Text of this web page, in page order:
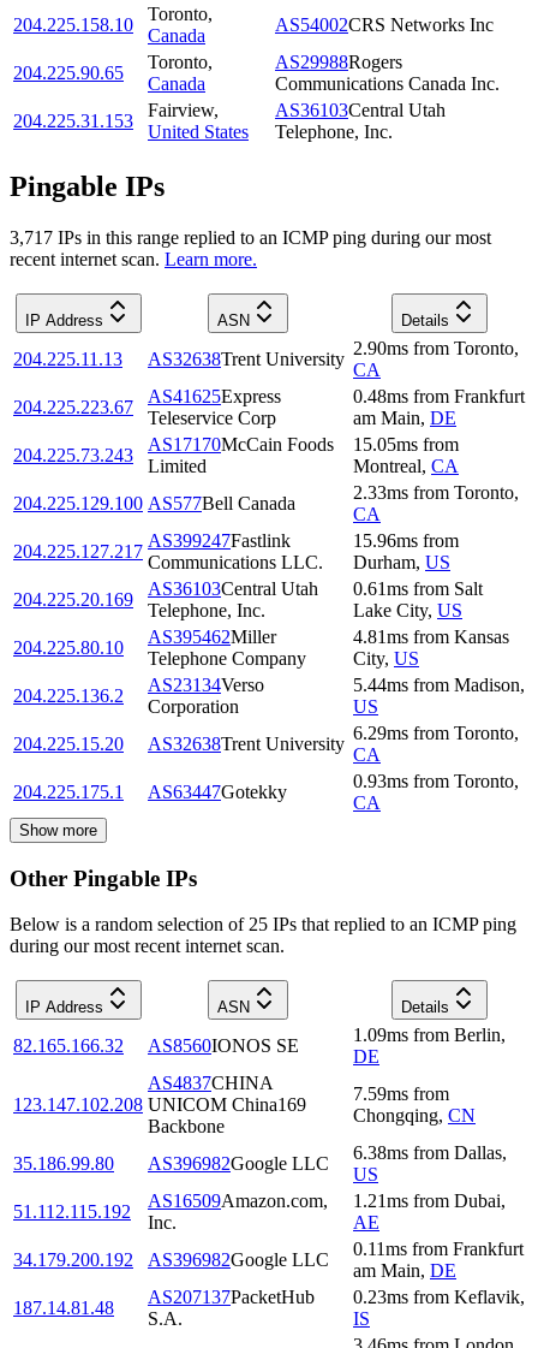
204.225.158.10
Toronto,
Canada
AS54002CRS Networks Inc
204.225.90.65
Toronto,
Canada
AS29988Rogers
Communications Canada Inc.
204.225.31.153
Fairview,
United States
AS36103Central Utah
Telephone, Inc.
Pingable IPs
3,717 IPs in this range replied to an ICMP ping during our most
recent internet scan. Learn more.
IP Address ASN Details
204.225.11.13 AS32638Trent University
2.90ms from Toronto,
CA
204.225.223.67
AS41625Express
Teleservice Corp
0.48ms from Frankfurt
am Main, DE
204.225.73.243
AS17170McCain Foods
Limited
15.05ms from
Montreal, CA
204.225.129.100 AS577Bell Canada
2.33ms from Toronto,
CA
204.225.127.217
AS399247Fastlink
Communications LLC.
15.96ms from
Durham, US
204.225.20.169
AS36103Central Utah
Telephone, Inc.
0.61ms from Salt
Lake City, US
204.225.80.10
AS395462Miller
Telephone Company
4.81ms from Kansas
City, US
204.225.136.2
AS23134Verso
Corporation
5.44ms from Madison,
US
204.225.15.20
AS32638Trent University
6.29ms from Toronto,
CA
204.225.175.1
AS63447Gotekky
0.93ms from Toronto,
CA
Show more
Other Pingable IPs
Below is a random selection of 25 IPs that replied to an ICMP ping
during our most recent internet scan.
IP Address ASN Details
82.165.166.32 AS8560IONOS SE
1.09ms from Berlin,
DE
123.147.102.208
AS4837CHINA
UNICOM China169
Backbone
7.59ms from
Chongqing, CN
35.186.99.80 AS396982Google LLC
6.38ms from Dallas,
US
51.112.115.192
AS16509Amazon.com,
Inc.
1.21ms from Dubai,
AE
34.179.200.192
AS396982Google LLC
0.11ms from Frankfurt
am Main, DE
187.14.81.48
AS207137PacketHub
S.A.
0.23ms from Keflavik,
IS